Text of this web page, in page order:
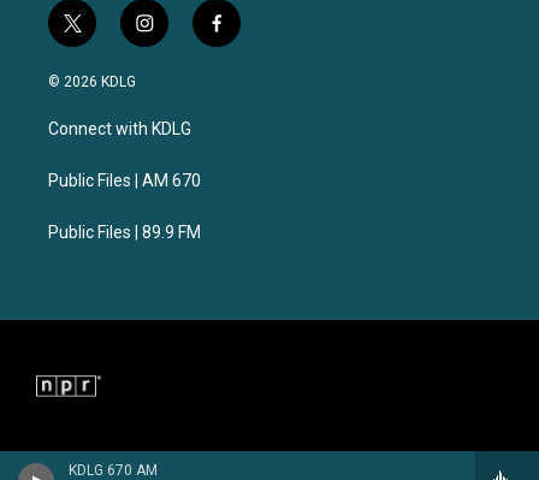
KDLG 670 AM
t
w
i
t
e
i
n
a
g
a
f
a
© 2026 KDLG
Connect with KDLG
Public Files | AM 670
Public Files | 89.9 FM